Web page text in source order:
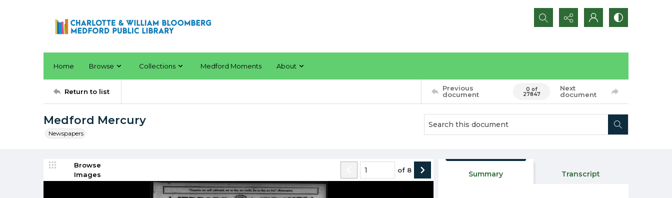
Search...
Home Browse Collections Medford Moments About
Return to list
Previous
document
0 of
27847
Next
document
Medford Mercury
Newspapers
Browse
Images
of 8 Summary Transcript